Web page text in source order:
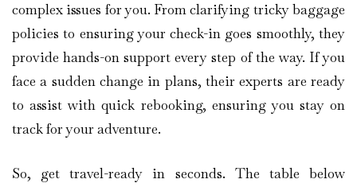
complex issues for you. From clarifying tricky baggage
policies to ensuring your check-in goes smoothly, they
provide hands-on support every step of the way. If you
face a sudden change in plans, their experts are ready
to assist with quick rebooking, ensuring you stay on
track for your adventure.
So, get travel-ready in seconds. The table below